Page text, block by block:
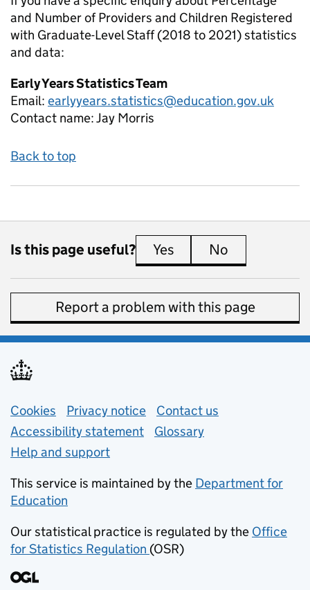
and Number of Providers and Children Registered
with Graduate-Level Staff (2018 to 2021)statistics
and data:
Early Years Statistics Team
Email: earlyyears.statistics@education.gov.uk
Contact name:Jay Morris
Back to top
Is this page useful? Yes this page is useful
No
Report a problem with this page
Support links
Cookies Privacy notice (opens in new tab)
Contact us
Accessibility statement
Glossary
Help and support
This service is maintained by the Department for
Education
Our statistical practice is regulated by the Office
for Statistics Regulation (opens in new tab)
(OSR)